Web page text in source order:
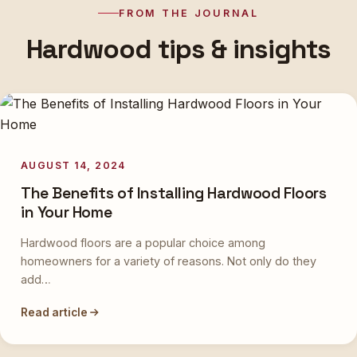
FROM THE JOURNAL
Hardwood tips & insights
AUGUST 14, 2024
The Benefits of Installing Hardwood Floors
in Your Home
Hardwood floors are a popular choice among
homeowners for a variety of reasons. Not only do they
add…
Read article